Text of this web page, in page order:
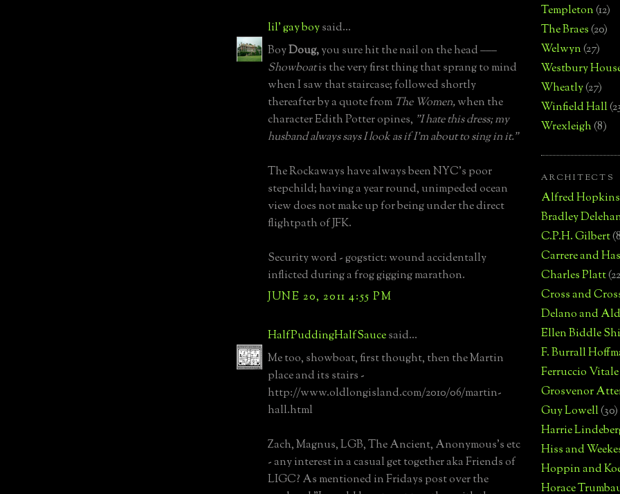
lil' gay boysaid...
BoyDoug,you sure hit the nail on the head –––
Showboatis the very first thing that sprang to mind
when I saw that staircase; followed shortly
thereafter by a quote from The Women,when the
character Edith Potter opines, "I hate this dress; my
husband always says I look as if I'm about to sing in it."
The Rockaways have always been NYC's poor
stepchild; having a year round, unimpeded ocean
view does not make up for being under the direct
flightpath of JFK.
Security word - gogstict: wound accidentally
inflicted during a frog gigging marathon.
JUNE 20, 2011 4:55 PM
HalfPuddingHalfSaucesaid...
Me too, showboat, first thought, then the Martin
place and its stairs -
http://www.oldlongisland.com/2010/06/martin-
hall.html
Zach, Magnus, LGB, The Ancient, Anonymous's etc
- any interest in a casual get together aka Friends of
LIGC? As mentioned in Fridays post over the
Templeton(12)
The Braes(20)
Welwyn(27)
Westbury
Wheatly(27)
Winfield Hall
Wrexleigh(8)
ARCHITECTS
Alfred Hopkins
Bradley
C.P.H. Gilbert
Carrere and
Charles Platt
Cross and
Delano and
Ellen Biddle
F. Burrall
Ferruccio Vitale
Grosvenor
Guy Lowell(30)
Harrie
Hiss and
Hoppin and
Horace